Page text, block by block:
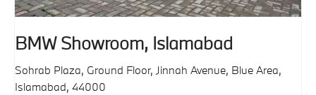
BMW Showroom, Islamabad
Sohrab Plaza, Ground Floor, Jinnah Avenue, Blue Area,
Islamabad, 44000